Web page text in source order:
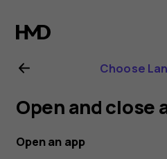
Nokia
2.1
user
guide
Choose
Open and close
Open an app